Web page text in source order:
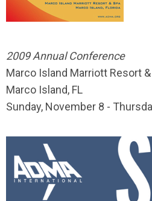
2009 Annual Conference
Marco Island Marriott Resort &
Marco Island, FL
Sunday, November 8 -